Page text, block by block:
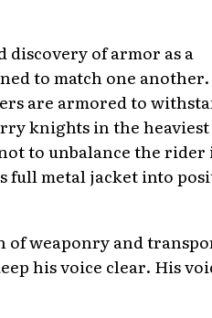
discovery of armor as a
to match one
are armored to
knights in the
to unbalance the rider
full metal jacket into
of weaponry and
his voice clear. His